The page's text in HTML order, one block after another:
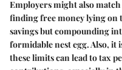
Employers might also
finding free money lying on
savings but compounding
formidable nest egg. Also, it
these limits can lead to tax